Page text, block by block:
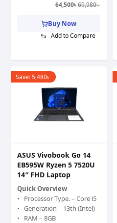
Graphics Chipset – Intel
Iris Xe Graphics
Display Size (Inch) – 15.6
69,980৳
64,500৳
Buy Now
⇆ Add to Compare
Save:5,480৳
ASUS Vivobook Go 14
EB595W Ryzen 5 7520U
14″ FHD Laptop
Quick Overview
Processor Type. – Core i5
Generation – 13th (Intel)
RAM – 8GB